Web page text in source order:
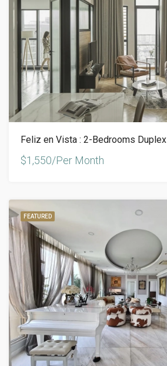
Feliz en Vista : 2-Bedrooms Duplex
$1,550/Per Month
FEATURED